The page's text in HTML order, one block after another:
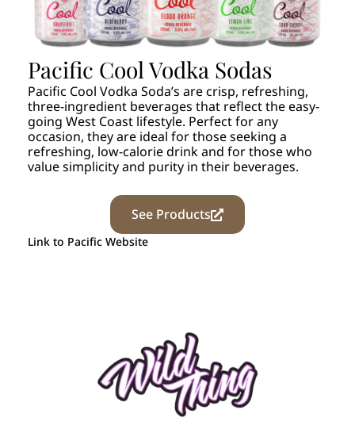
Pacific Cool Vodka Sodas
Pacific Cool Vodka Soda’s are crisp, refreshing,
three-ingredient beverages that reflect the easy-
going West Coast lifestyle. Perfect for any
occasion, they are ideal for those seeking a
refreshing, low-calorie drink and for those who
value simplicity and purity in their beverages.
See Products
Link to Pacific Website